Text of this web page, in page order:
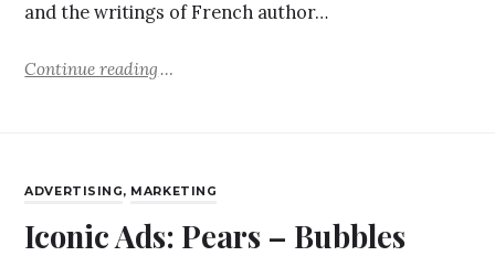
and the writings of French author…
Continue reading
ADVERTISING, MARKETING
Iconic Ads: Pears – Bubbles